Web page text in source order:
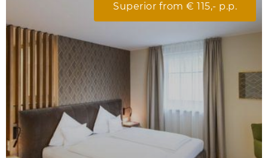
Superior from € 115,- p.p.